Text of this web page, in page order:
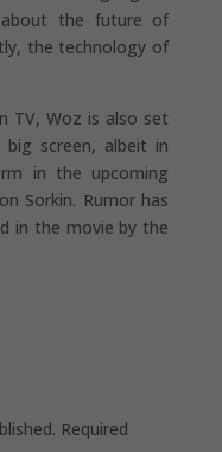
about the future of
the technology of
TV, Woz is also set
screen, albeit in
in the upcoming
Sorkin. Rumor has
in the movie by the
Required